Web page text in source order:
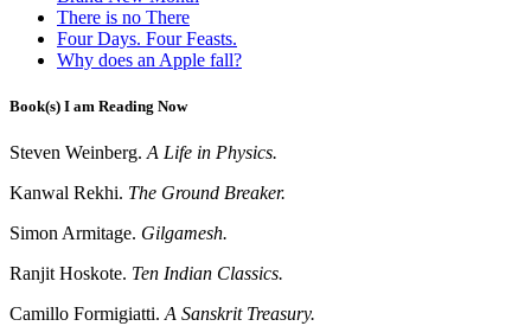
There is no There
Four Days. Four Feasts.
Why does an Apple fall?
Book(s) I am Reading Now
Steven Weinberg. A Life in Physics.
Kanwal Rekhi. The Ground Breaker.
Simon Armitage. Gilgamesh.
Ranjit Hoskote. Ten Indian Classics.
Camillo Formigiatti. A Sanskrit Treasury.